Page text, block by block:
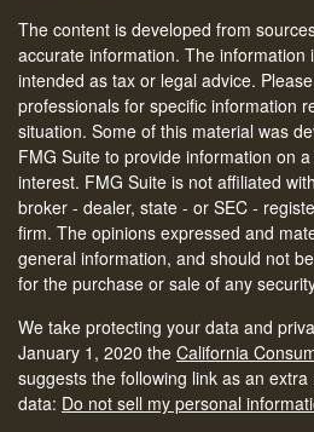
The content is developed from
accurate information. The information
intended as tax or legal advice.
professionals for specific information
situation. Some of this material was
FMG Suite to provide information on
interest. FMG Suite is not affiliated
broker - dealer, state - or SEC -
firm. The opinions expressed and
general information, and should not
for the purchase or sale of any
We take protecting your data and
January 1, 2020 the California
suggests the following link as an
data: Do not sell my personal